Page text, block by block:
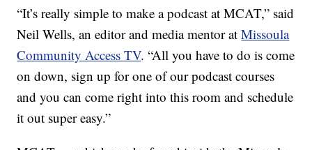
“It’s really simple to make a podcast at MCAT,” said
Neil Wells, an editor and media mentor atMissoula
Community Access TV. “All you have to do is come
on down, sign up for one of our podcast courses
and you can come right into this room and schedule
it out super easy.”